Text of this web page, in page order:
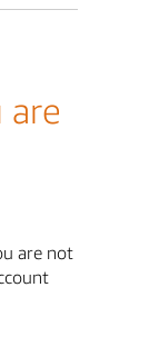
are
are not